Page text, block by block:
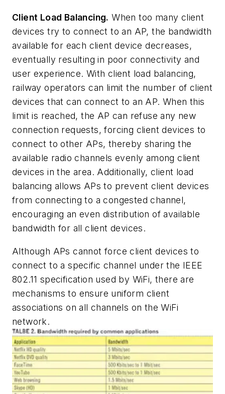
Client Load Balancing. When too many client
devices try to connect to an AP, the bandwidth
available for each client device decreases,
eventually resulting in poor connectivity and
user experience. With client load balancing,
railway operators can limit the number of client
devices that can connect to an AP. When this
limit is reached, the AP can refuse any new
connection requests, forcing client devices to
connect to other APs, thereby sharing the
available radio channels evenly among client
devices in the area. Additionally, client load
balancing allows APs to prevent client devices
from connecting to a congested channel,
encouraging an even distribution of available
bandwidth for all client devices.
Although APs cannot force client devices to
connect to a specific channel under the IEEE
802.11 specification used by WiFi, there are
mechanisms to ensure uniform client
associations on all channels on the WiFi
network.